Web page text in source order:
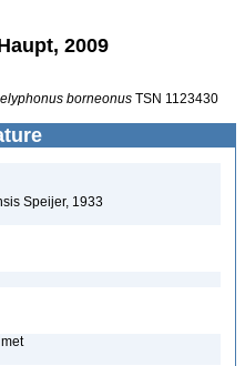
2009
borneonus TSN 1123430
Speijer, 1933